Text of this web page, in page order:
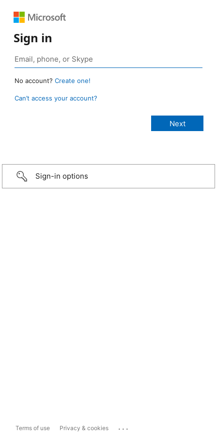
Sign in
No account? Create one!
Can’t access your account?
Sign-in options
Terms of use Privacy & cookies ...